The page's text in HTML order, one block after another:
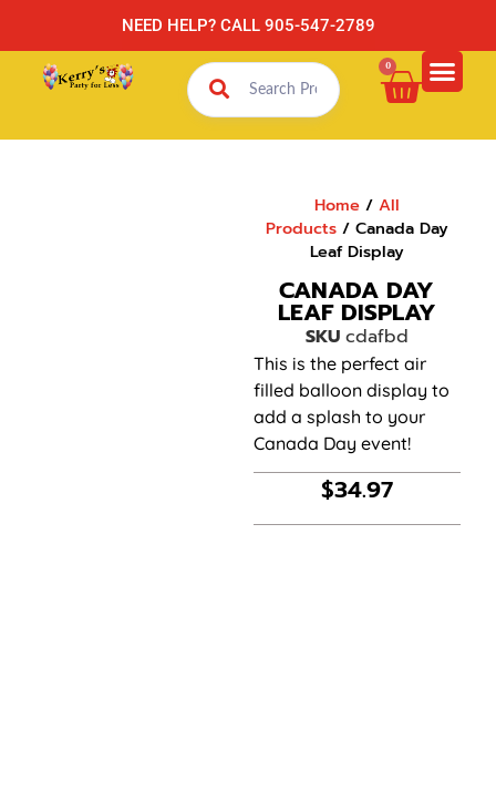
NEED HELP? CALL 905-547-2789
0
Home/ All
Products/ Canada Day
Leaf Display
CANADA DAY
LEAF DISPLAY
SKU cdafbd
This is the perfect air
filled balloon display to
add a splash to your
Canada Day event!
$34.97